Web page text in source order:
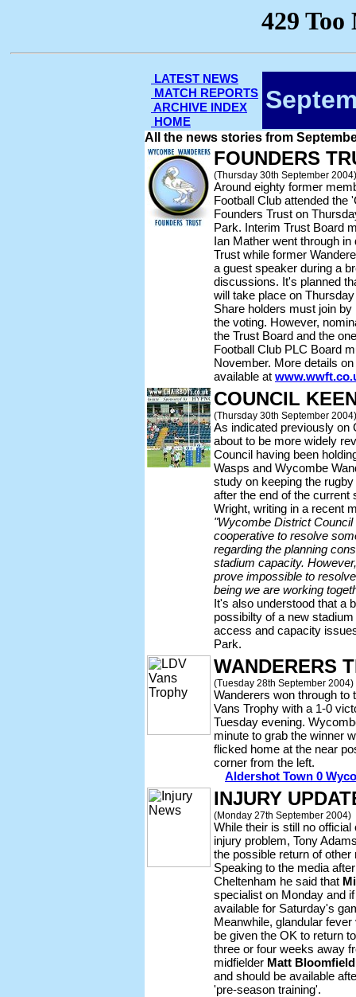
LATEST NEWS
MATCH REPORTS
ARCHIVE INDEX
HOME
All the news stories from
FOUNDERS
(Thursday 30th September 2004)
Around eighty former
Football Club attended the
Founders Trust on
Park. Interim Trust Board
Ian Mather went through
Trust while former
a guest speaker during a
discussions. It's planned
will take place on
Share holders must join
the voting. However,
the Trust Board and the
Football Club PLC Board
November. More details
available at
COUNCIL
(Thursday 30th September 2004)
As indicated previously on
about to be more widely
Council having been
Wasps and Wycombe
study on keeping the
after the end of the
Wright, writing in a recent
"Wycombe District
cooperative to resolve
regarding the planning
stadium capacity.
prove impossible to
being we are working
It's also understood that a
possibilty of a new
access and capacity
Park.
WANDERERS
(Tuesday 28th September 2004)
Wanderers won through to
Vans Trophy with a 1-0
Tuesday evening.
minute to grab the winner
flicked home at the near
corner from the left.
Aldershot Town 0
INJURY
(Monday 27th September 2004)
While their is still no
injury problem, Tony
the possible return of
Speaking to the media
Cheltenham he said that
specialist on Monday and
available for Saturday's
Meanwhile, glandular
be given the OK to return
three or four weeks away
midfielder Matt Bloomfield
and should be available
'pre-season training'.